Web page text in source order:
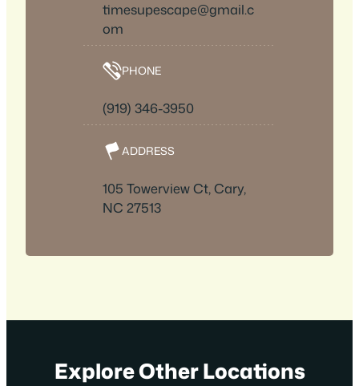
timesupescape@gmail.c
om
PHONE
(919) 346-3950
ADDRESS
105 Towerview Ct, Cary,
NC 27513
Explore Other Locations